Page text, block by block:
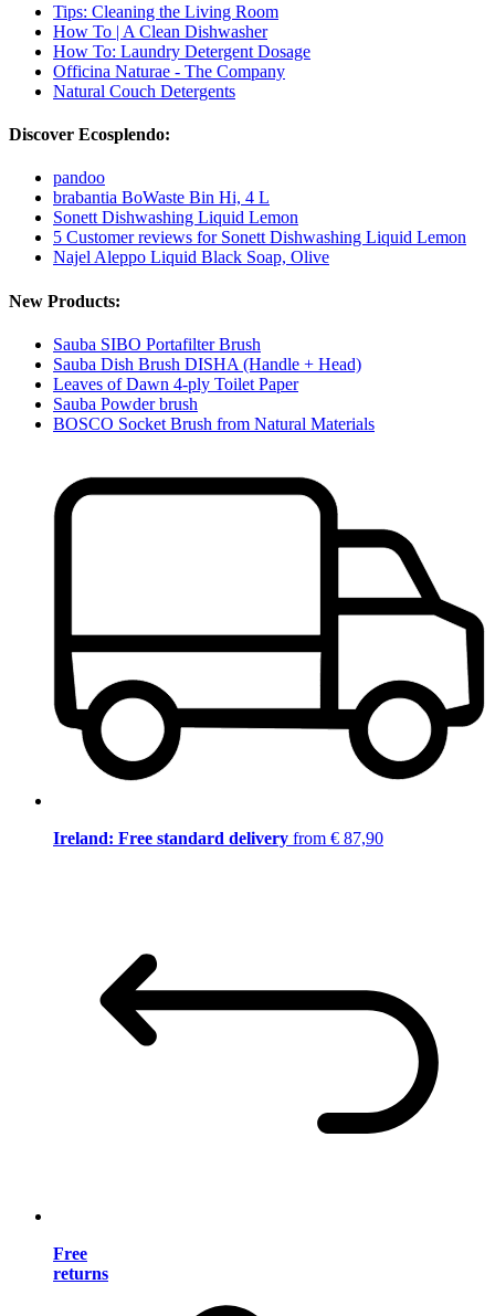
Tips: Cleaning the Living Room
How To | A Clean Dishwasher
How To: Laundry Detergent Dosage
Officina Naturae - The Company
Natural Couch Detergents
Discover Ecosplendo:
pandoo
brabantia BoWaste Bin Hi, 4 L
Sonett Dishwashing Liquid Lemon
5 Customer reviews for Sonett Dishwashing Liquid Lemon
Najel Aleppo Liquid Black Soap, Olive
New Products:
Sauba SIBO Portafilter Brush
Sauba Dish Brush DISHA (Handle + Head)
Leaves of Dawn 4-ply Toilet Paper
Sauba Powder brush
BOSCO Socket Brush from Natural Materials
Ireland: Free standard delivery from € 87,90
Free
returns